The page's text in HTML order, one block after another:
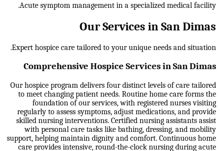
Acute symptom management in a specialized medical facility.
Our Services in San Dimas
Expert hospice care tailored to your unique needs and situation.
Comprehensive Hospice Services in San Dimas
Our hospice program delivers four distinct levels of care tailored
to meet changing patient needs. Routine home care forms the
foundation of our services, with registered nurses visiting
regularly to assess symptoms, adjust medications, and provide
skilled nursing interventions. Certified nursing assistants assist
with personal care tasks like bathing, dressing, and mobility
support, helping maintain dignity and comfort. Continuous home
care provides intensive, round-the-clock nursing during acute